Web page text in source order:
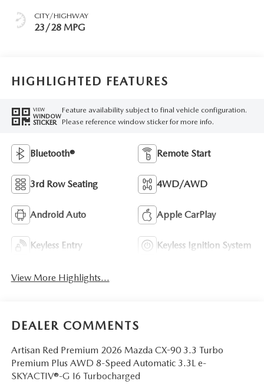
CITY/HIGHWAY
23/28 MPG
HIGHLIGHTED FEATURES
VIEW
WINDOW
STICKER
Feature availability subject to final vehicle configuration.
Please reference window sticker for more info.
Bluetooth® Remote Start
3rd Row Seating 4WD/AWD
Android Auto Apple CarPlay
Keyless Entry Keyless Ignition System
View More Highlights...
DEALER COMMENTS
Artisan Red Premium 2026 Mazda CX-90 3.3 Turbo
Premium Plus AWD 8-Speed Automatic 3.3L e-
SKYACTIV®-G I6 Turbocharged